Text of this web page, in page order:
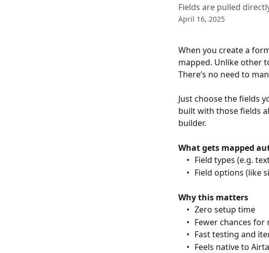
Fields are pulled
April 16, 2025
When you create a
mapped. Unlike other
There’s no need to
Just choose the fields
built with those fields
builder.
What gets mapped
•	Field types
•	Field options
Why this matters
	•	Zero setup time
•	Fewer chances
•	Fast testing and
•	Feels native to